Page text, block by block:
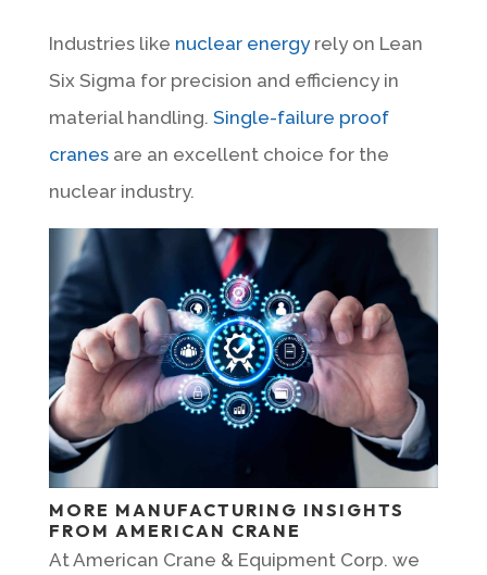
Industries like nuclear energyrely on Lean
Six Sigma for precision and efficiency in
material handling. Single-failure proof
cranesare an excellent choice for the
nuclear industry.
MORE MANUFACTURING INSIGHTS
FROM AMERICAN CRANE
At American Crane & Equipment Corp. we